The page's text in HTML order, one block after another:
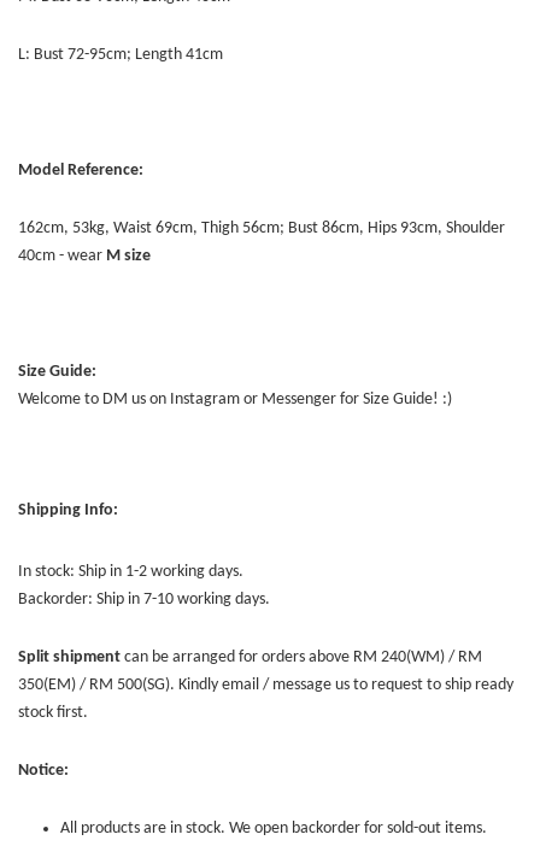
L: Bust 72-95cm; Length 41cm
Model Reference:
162cm, 53kg, Waist 69cm, Thigh 56cm; Bust 86cm, Hips 93cm, Shoulder
40cm - wear M size
Size Guide:
Welcome to DM us on Instagram or Messenger for Size Guide! :)
Shipping Info:
In stock: Ship in 1-2 working days.
Backorder: Ship in 7-10 working days.
Split shipment can be arranged for orders above RM 240(WM) / RM
350(EM) / RM 500(SG). Kindly email / message us to request to ship ready
stock first.
Notice:
All products are in stock. We open backorder for sold-out items.